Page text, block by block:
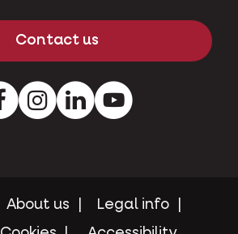
Contact us
FacebookInstagram
LinkedInYoutube
About us
Legal info